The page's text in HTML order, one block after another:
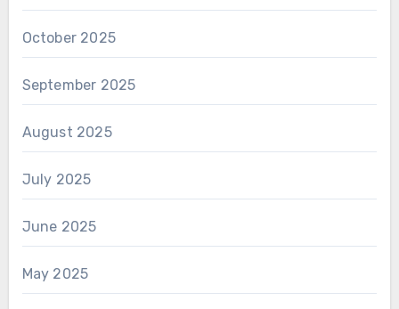
October 2025
September 2025
August 2025
July 2025
June 2025
May 2025